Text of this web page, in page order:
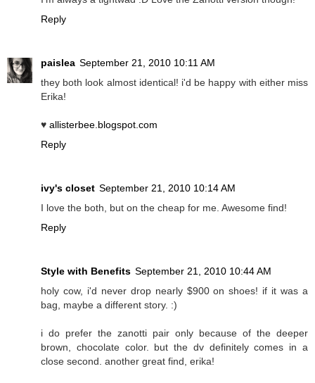
Reply
paislea September 21, 2010 10:11 AM
they both look almost identical! i'd be happy with either miss
Erika!
♥ allisterbee.blogspot.com
Reply
ivy's closet September 21, 2010 10:14 AM
I love the both, but on the cheap for me. Awesome find!
Reply
Style with Benefits September 21, 2010 10:44 AM
holy cow, i'd never drop nearly $900 on shoes! if it was a
bag, maybe a different story. :)
i do prefer the zanotti pair only because of the deeper
brown, chocolate color. but the dv definitely comes in a
close second. another great find, erika!